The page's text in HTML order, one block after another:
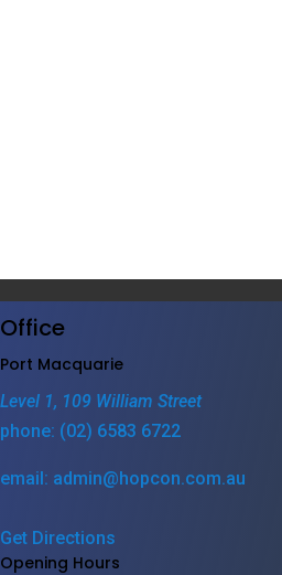
Office
Port Macquarie
Level 1, 109 William Street
phone: (02) 6583 6722
email: admin@hopcon.com.au
Get Directions
Opening Hours